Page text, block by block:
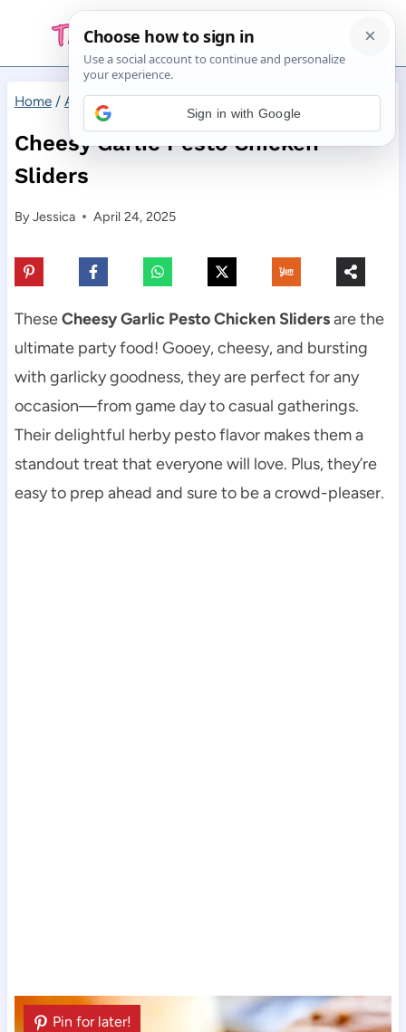
content
Home / Appetizers / Cheesy Garlic Pesto Chicken Sliders
Cheesy Garlic Pesto Chicken
Sliders
ByJessica April 24, 2025
TheseCheesy Garlic Pesto Chicken Slidersare the
ultimate party food! Gooey, cheesy, and bursting
with garlicky goodness, they are perfect for any
occasion—from game day to casual gatherings.
Their delightful herby pesto flavor makes them a
standout treat that everyone will love. Plus, they’re
easy to prep ahead and sure to be a crowd-pleaser.
Pin for later!
Sign in with Google